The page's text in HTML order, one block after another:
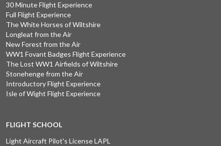
30 Minute Flight Experience
Full Flight Experience
The White Horses of Wiltshire
Longleat from the Air
New Forest from the Air
WW1 Fovant Badges Flight Experience
The Lost WW1 Airfields of Wiltshire
Stonehenge from the Air
Introductory Flight Experience
Isle of Wight Flight Experience
FLIGHT SCHOOL
Light Aircraft Pilot's License LAPL